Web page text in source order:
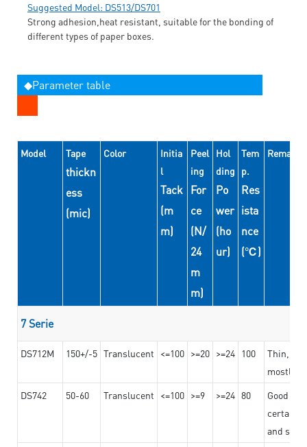
Suggested Model: DS513/DS701
Strong adhesion,heat resistant, suitable for the bonding of
different types of paper boxes.
◆Parameter table
Model Tape
thickn
ess
(mic)
Color
Initia
l
Tack
(m
m)
Peel
ing
For
ce
(N/
24
m
m)
Hol
ding
Po
wer
(ho
ur)
Tem
p.
Res
ista
nce
(℃)
Remarks
7 Serie
DS712M 150+/-5 Translucent <=100 >=20 >=24 100
Thin,
mostly
DS742
50-60 Translucent <=100 >=9 >=24 80
Good
certain
and